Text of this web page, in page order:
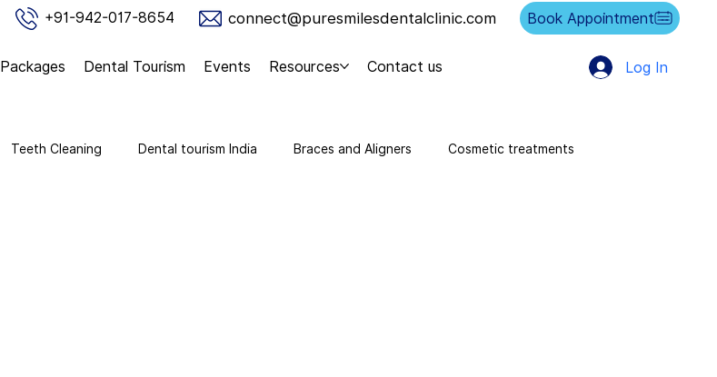
+91-942-017-8654 connect@puresmilesdentalclinic.com Book Appointment
Packages Dental Tourism Events Resources Contact us Log In
Teeth Cleaning Dental tourism India Braces and Aligners Cosmetic treatments